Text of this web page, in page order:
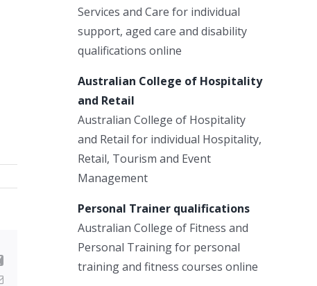
Xing
Email
Services and Care for individual
support, aged care and disability
qualifications online
Australian College of Hospitality
and Retail
Australian College of Hospitality
and Retail for individual Hospitality,
Retail, Tourism and Event
Management
Personal Trainer qualifications
Australian College of Fitness and
Personal Training for personal
training and fitness courses online